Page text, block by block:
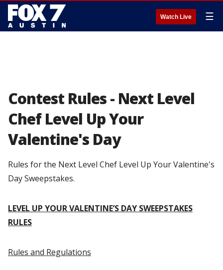
Watch Live ☰
Contest Rules - Next Level
Chef Level Up Your
Valentine's Day
Rules for the Next Level Chef Level Up Your Valentine's
Day Sweepstakes.
LEVEL UP YOUR VALENTINE’S DAY SWEEPSTAKES
RULES
Rules and Regulations